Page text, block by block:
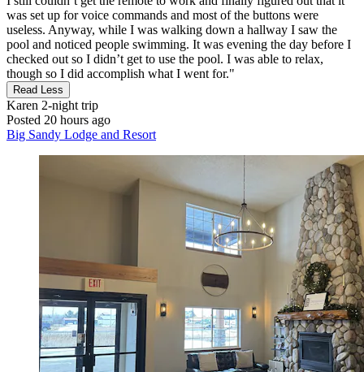
was set up for voice commands and most of the buttons were
useless. Anyway, while I was walking down a hallway I saw the
pool and noticed people swimming. It was evening the day before I
checked out so I didn’t get to use the pool. I was able to relax,
though so I did accomplish what I went for."
Read Less
Karen 2-night trip
Posted 20 hours ago
Big Sandy Lodge and Resort